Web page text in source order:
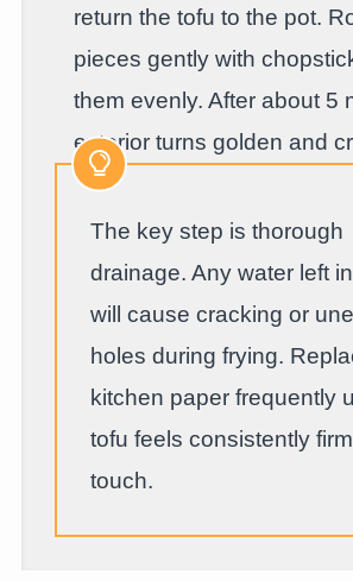
return the tofu to the pot.
pieces gently with
them evenly. After about 5
exterior turns golden and
The key step is thorough
drainage. Any water left
will cause cracking or
holes during frying.
kitchen paper frequently
tofu feels consistently
touch.